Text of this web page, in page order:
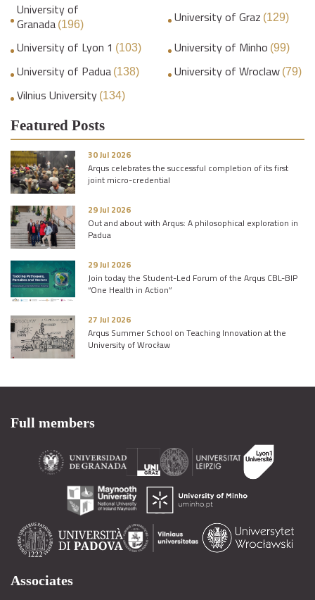
University of
Granada (196) University of Graz (129)
University of Lyon 1 (103) University of Minho (99)
University of Padua (138) University of Wroclaw (79)
Vilnius University (134)
Featured Posts
30 Jul 2026
Arqus celebrates the successful completion of its first
joint micro-credential
29 Jul 2026
Out and about with Arqus: A philosophical exploration in
Padua
29 Jul 2026
Join today the Student-Led Forum of the Arqus CBL-BIP
“One Health in Action”
27 Jul 2026
Arqus Summer School on Teaching Innovation at the
University of Wrocław
Full members
Associates